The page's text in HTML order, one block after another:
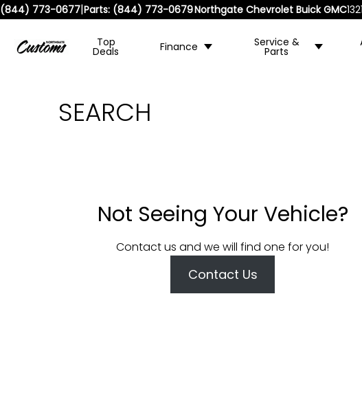
(844) 773-0677|Parts: (844) 773-0679Northgate Chevrolet Buick GMC
Top
Deals Finance Service &
Parts
SEARCH
Not Seeing Your Vehicle?
Contact us and we will find one for you!
Contact Us